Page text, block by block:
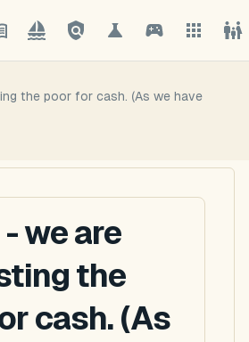
the poor for cash. (As we have
we are
the
cash. (As